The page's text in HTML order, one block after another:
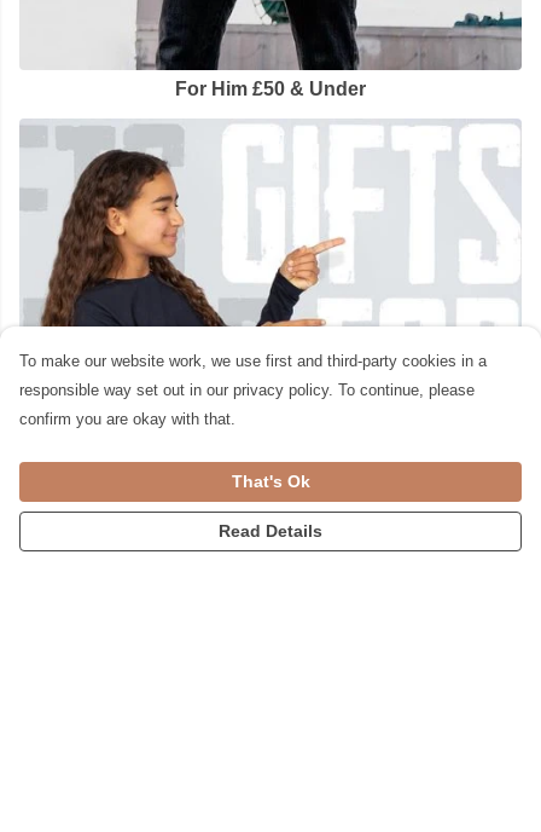
For Him £50 & Under
To make our website work, we use first and third-party cookies in a
responsible way set out in our privacy policy. To continue, please
confirm you are okay with that.
That's Ok
Read Details